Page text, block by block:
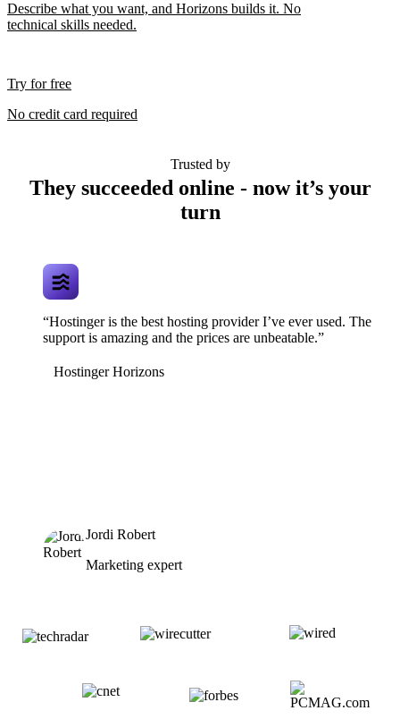
Describe what you want, and Horizons builds it. No
technical skills needed.
Try for free
No credit card required
Trusted by
They succeeded online - now it’s your
turn
“Hostinger is the best hosting provider I’ve ever used. The
support is amazing and the prices are unbeatable.”
Hostinger Horizons
Jordi Robert
Marketing expert